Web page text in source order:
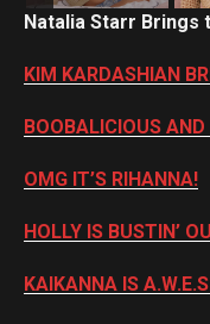
Natalia Starr Brings
KIM KARDASHIAN
BOOBALICIOUS AND
OMG IT’S RIHANNA!
HOLLY IS BUSTIN’
KAIKANNA IS